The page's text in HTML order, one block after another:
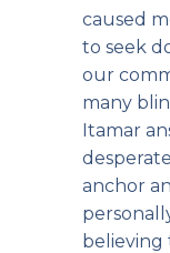
caused
to seek
our
many
Itamar
anchor
believing